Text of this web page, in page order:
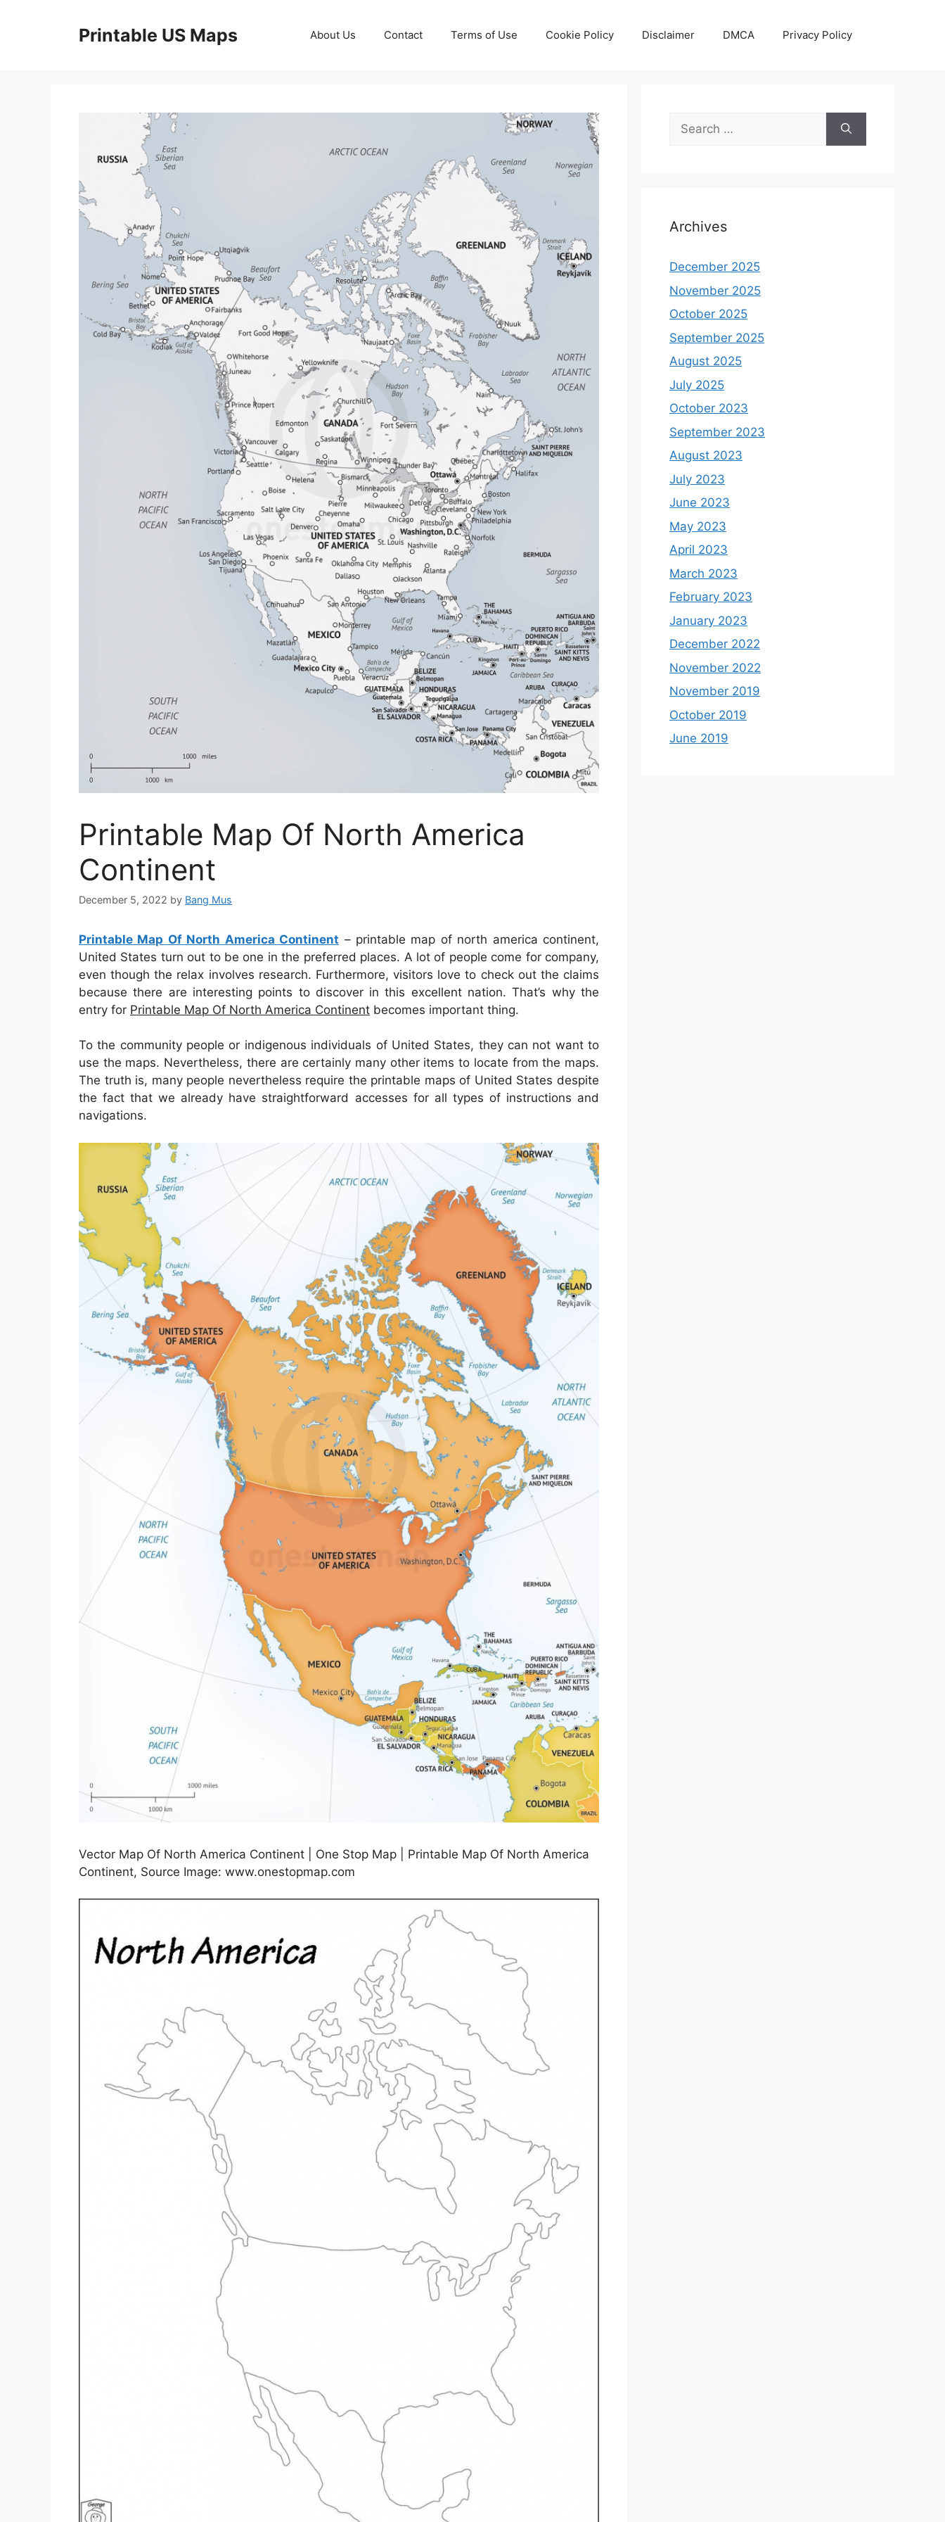
Printable US Maps About Us Contact Terms of Use Cookie Policy Disclaimer DMCA Privacy Policy
Printable Map Of North America
Continent
December 5, 2022 by Bang Mus
Printable Map Of North America Continent – printable map of north america continent,
United States turn out to be one in the preferred places. A lot of people come for company,
even though the relax involves research. Furthermore, visitors love to check out the claims
because there are interesting points to discover in this excellent nation. That’s why the
entry for Printable Map Of North America Continent becomes important thing.
To the community people or indigenous individuals of United States, they can not want to
use the maps. Nevertheless, there are certainly many other items to locate from the maps.
The truth is, many people nevertheless require the printable maps of United States despite
the fact that we already have straightforward accesses for all types of instructions and
navigations.
Vector Map Of North America Continent | One Stop Map | Printable Map Of North America
Continent, Source Image: www.onestopmap.com
Search
for:
Archives
December 2025
November 2025
October 2025
September 2025
August 2025
July 2025
October 2023
September 2023
August 2023
July 2023
June 2023
May 2023
April 2023
March 2023
February 2023
January 2023
December 2022
November 2022
November 2019
October 2019
June 2019